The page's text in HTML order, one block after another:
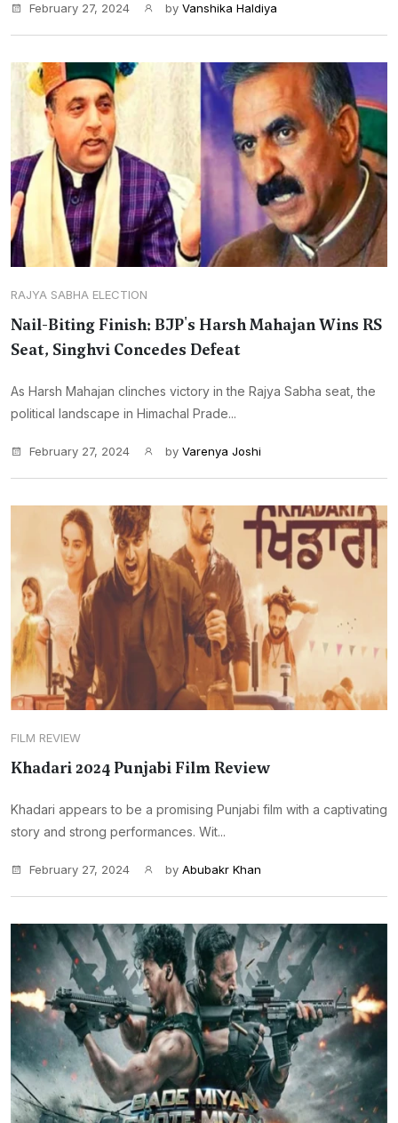
February 27, 2024 by Vanshika Haldiya
RAJYA SABHA ELECTION
Nail-Biting Finish: BJP's Harsh Mahajan Wins RS
Seat, Singhvi Concedes Defeat
As Harsh Mahajan clinches victory in the Rajya Sabha seat, the
political landscape in Himachal Prade...
February 27, 2024 by Varenya Joshi
FILM REVIEW
Khadari 2024 Punjabi Film Review
Khadari appears to be a promising Punjabi film with a captivating
story and strong performances. Wit...
February 27, 2024 by Abubakr Khan